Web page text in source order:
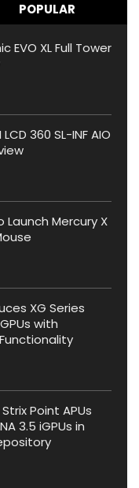
POPULAR
EVO XL Full Tower
LCD 360 SL-INF AIO
Mercury X
XG Series
with
Point APUs
3.5 iGPUs in